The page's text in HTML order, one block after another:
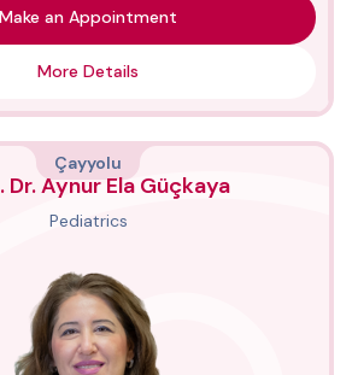
Make an Appointment
More Details
Çayyolu
Dr. Aynur Ela Güçkaya
Pediatrics